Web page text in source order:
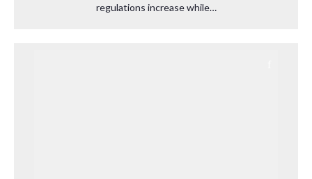
regulations increase while…